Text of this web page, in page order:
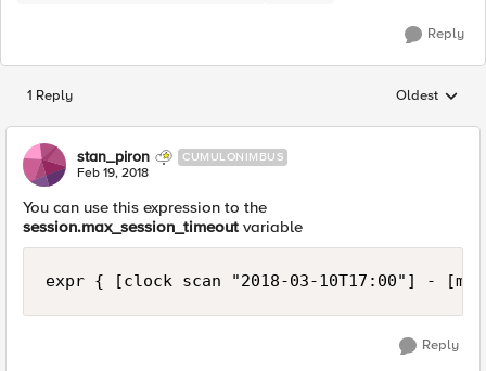
Reply
1 Reply Replies
Oldest
stan_piron CUMULONIMBUS
Feb 19, 2018
You can use this expression to the
session.max_session_timeout variable
Reply